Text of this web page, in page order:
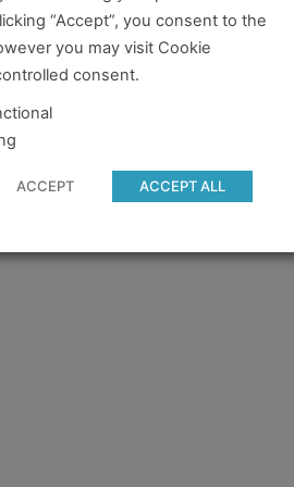
just need to log back in to view
isn't available for the pass
and something went
“Accept”, you consent to the
you may visit Cookie
consent.
ACCEPT ACCEPT ALL